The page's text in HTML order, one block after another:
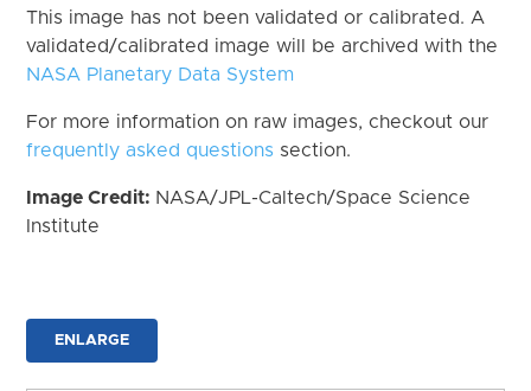
This image has not been validated or calibrated. A
validated/calibrated image will be archived with the
NASA Planetary Data System
For more information on raw images, checkout our
frequently asked questions section.
Image Credit: NASA/JPL-Caltech/Space Science
Institute
ENLARGE